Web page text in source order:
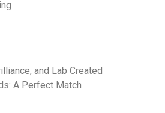
and Lab Created
A Perfect Match